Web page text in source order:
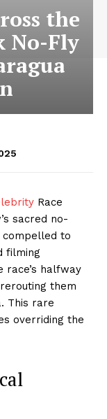
the
No-Fly
Race
sacred no-
compelled to
filming
race’s halfway
them
This rare
overriding the